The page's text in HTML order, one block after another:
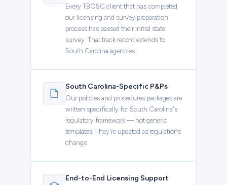
Every TBOSC client that has completed
our licensing and survey preparation
process has passed their initial state
survey. That track record extends to
South Carolina agencies.
South Carolina-Specific P&Ps
Our policies and procedures packages are
written specifically for South Carolina's
regulatory framework — not generic
templates. They're updated as regulations
change.
End-to-End Licensing Support